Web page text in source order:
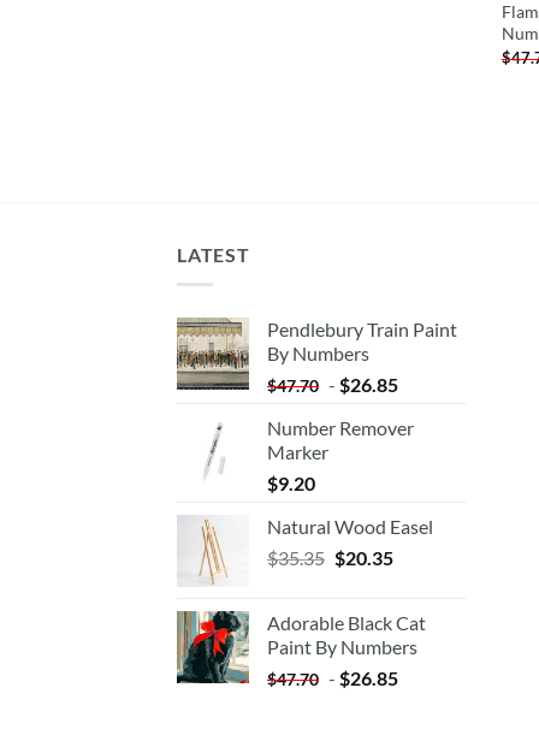
$
LATEST
Pendlebury Train Paint
By Numbers
$47.70 - $26.85
Number Remover
Marker
$9.20
Natural Wood Easel
$35.35 Original
$35.35.
$20.35Current
$20.35.
Adorable Black Cat
Paint By Numbers
$47.70 - $26.85